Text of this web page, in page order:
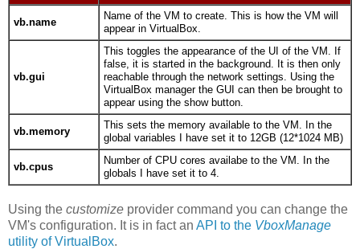
vb.name
Name of the VM to create. This is how the VM will
appear in VirtualBox.
vb.gui
This toggles the appearance of the UI of the VM. If
false, it is started in the background. It is then only
reachable through the network settings. Using the
VirtualBox manager the GUI can then be brought to
appear using the show button.
vb.memory
This sets the memory available to the VM. In the
global variables I have set it to 12GB (12*1024 MB)
vb.cpus
Number of CPU cores availabe to the VM. In the
globals I have set it to 4.
Using the customize provider command you can change the
VM's configuration. It is in fact an API to the VboxManage
utility of VirtualBox.